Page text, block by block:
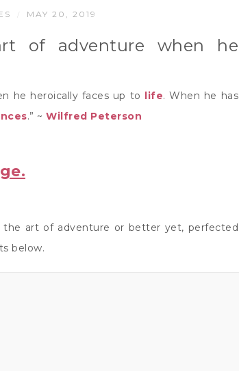
MAY 20, 2019
of adventure when he
he heroically faces up to life. When he has
.” ~ Wilfred Peterson
art of adventure or better yet, perfected
below.